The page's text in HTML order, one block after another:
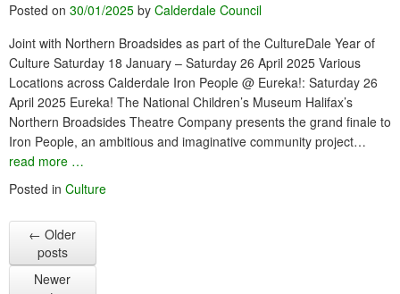
Posted on 30/01/2025 by Calderdale Council
Joint with Northern Broadsides as part of the CultureDale Year of
Culture Saturday 18 January – Saturday 26 April 2025 Various
Locations across Calderdale Iron People @ Eureka!: Saturday 26
April 2025 Eureka! The National Children’s Museum Halifax’s
Northern Broadsides Theatre Company presents the grand finale to
Iron People, an ambitious and imaginative community project…
read more …
Posted in Culture
← Older
posts
Newer